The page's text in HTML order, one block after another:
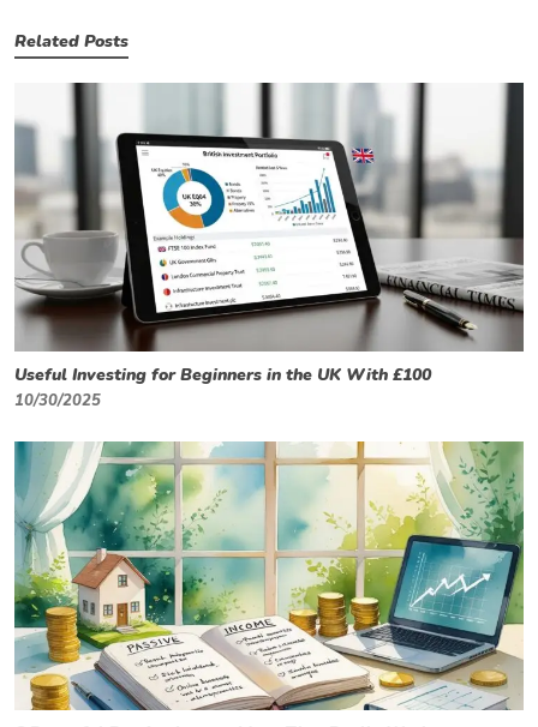
Related Posts
Useful Investing for Beginners in the UK With £100
10/30/2025